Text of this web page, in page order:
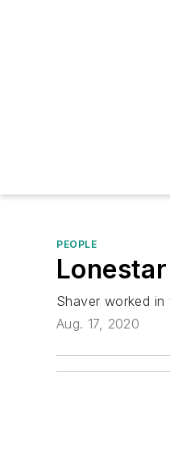
PEOPLE
Shaver worked
Aug. 17, 2020